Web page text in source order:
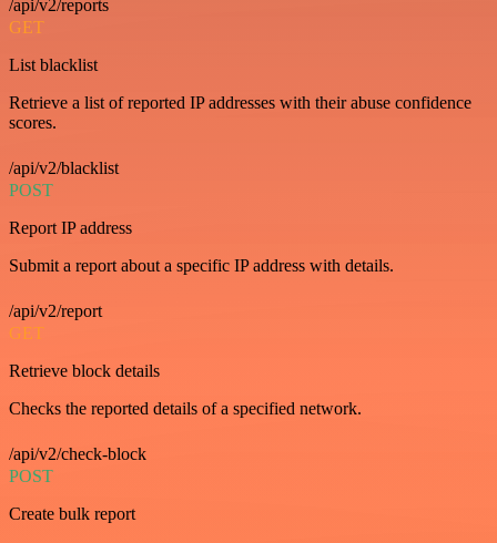
/api/v2/reports
GET
List blacklist
Retrieve a list of reported IP addresses with their abuse confidence
scores.
/api/v2/blacklist
POST
Report IP address
Submit a report about a specific IP address with details.
/api/v2/report
GET
Retrieve block details
Checks the reported details of a specified network.
/api/v2/check-block
POST
Create bulk report